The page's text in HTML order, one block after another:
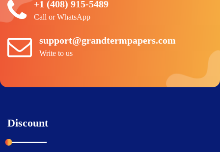
+1 (408) 915-5489
Call or WhatsApp
support@grandtermpapers.com
Write to us
Discount